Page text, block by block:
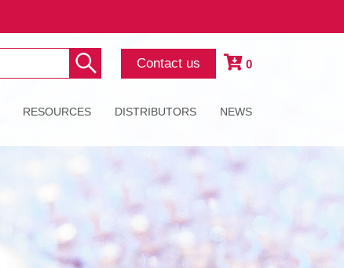
0
Contact us
RESOURCES DISTRIBUTORS NEWS